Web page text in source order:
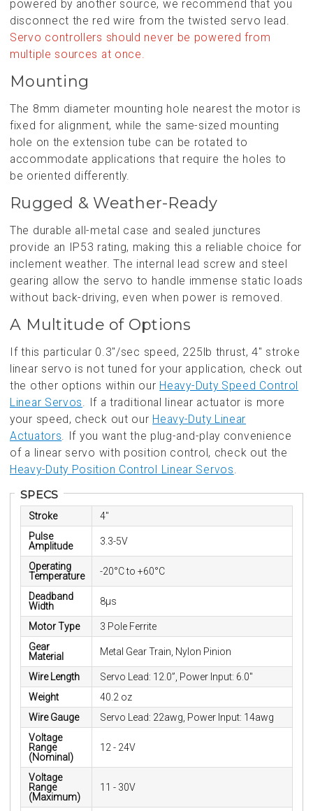
powered by another source, we recommend that you
disconnect the red wire from the twisted servo lead.
Servo controllers should never be powered from
multiple sources at once.
Mounting
The 8mm diameter mounting hole nearest the motor is
fixed for alignment, while the same-sized mounting
hole on the extension tube can be rotated to
accommodate applications that require the holes to
be oriented differently.
Rugged & Weather-Ready
The durable all-metal case and sealed junctures
provide an IP53 rating, making this a reliable choice for
inclement weather. The internal lead screw and steel
gearing allow the servo to handle immense static loads
without back-driving, even when power is removed.
A Multitude of Options
If this particular 0.3"/sec speed, 225lb thrust, 4" stroke
linear servo is not tuned for your application, check out
the other options within our Heavy-Duty Speed Control
Linear Servos
. If a traditional linear actuator is more
your speed, check out our Heavy-Duty Linear
Actuators . If you want the plug-and-play convenience
of a linear servo with position control, check out the
Heavy-Duty Position Control Linear Servos
SPECS
Stroke
4"
Pulse
Amplitude
3.3-5V
Operating
Temperature
-20°C to +60°C
Deadband
Width
8µs
Motor Type
3 Pole Ferrite
Gear
Material
Metal Gear Train, Nylon Pinion
Wire Length
Servo Lead: 12.0”, Power Input: 6.0"
Weight
40.2 oz
Wire Gauge
Servo Lead: 22awg, Power Input: 14awg
Voltage
Range
(Nominal)
12 - 24V
Voltage
Range
(Maximum)
11 - 30V